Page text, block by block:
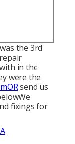
the 3rd
in the
were the
send us
fixings for